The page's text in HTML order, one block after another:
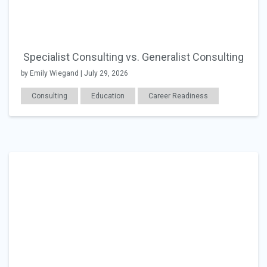
Specialist Consulting vs. Generalist Consulting
by Emily Wiegand | July 29, 2026
Consulting Education Career Readiness
Changing Jobs